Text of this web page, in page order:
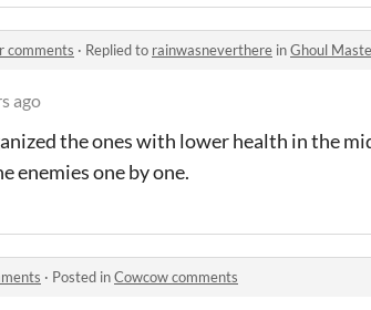
comments · Replied to rainwasneverthere inGhoul
ago
the ones with lower health in the
enemies one by one.
· Posted inCowcow comments